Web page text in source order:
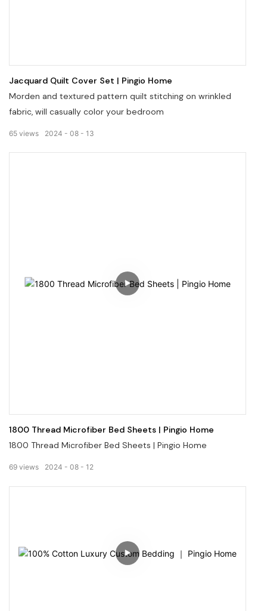
Jacquard Quilt Cover Set | Pingio Home
Morden and textured pattern quilt stitching on wrinkled
fabric, will casually color your bedroom
2024 08 13
65 views
1800 Thread Microfiber Bed Sheets | Pingio Home
1800 Thread Microfiber Bed Sheets | Pingio Home
2024 08 12
69 views